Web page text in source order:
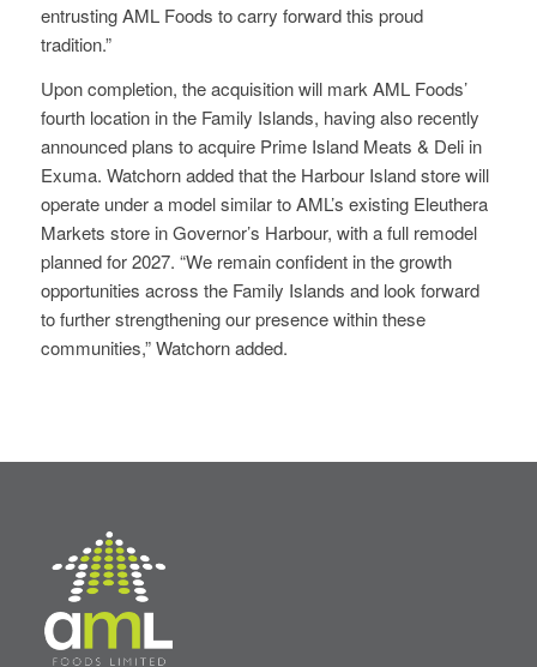
entrusting AML Foods to carry forward this proud
tradition.”
Upon completion, the acquisition will mark AML Foods’
fourth location in the Family Islands, having also recently
announced plans to acquire Prime Island Meats & Deli in
Exuma. Watchorn added that the Harbour Island store will
operate under a model similar to AML’s existing Eleuthera
Markets store in Governor’s Harbour, with a full remodel
planned for 2027. “We remain confident in the growth
opportunities across the Family Islands and look forward
to further strengthening our presence within these
communities,” Watchorn added.